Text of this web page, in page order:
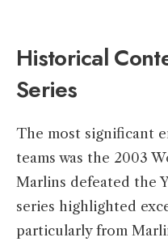
Historical
Series
The most significant
teams was the 2003
Marlins defeated the
series highlighted
particularly from